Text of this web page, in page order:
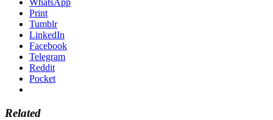
WhatsApp
Print
Tumblr
LinkedIn
Facebook
Telegram
Reddit
Pocket
Related